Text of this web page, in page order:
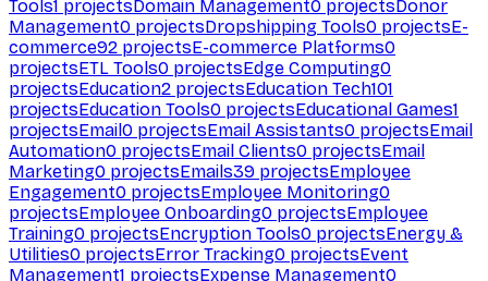
Tools1 projectsDomain Management0 projectsDonor
Management0 projectsDropshipping Tools0 projectsE-
commerce92 projectsE-commerce Platforms0
projectsETL Tools0 projectsEdge Computing0
projectsEducation2 projectsEducation Tech101
projectsEducation Tools0 projectsEducational Games1
projectsEmail0 projectsEmail Assistants0 projectsEmail
Automation0 projectsEmail Clients0 projectsEmail
Marketing0 projectsEmails39 projectsEmployee
Engagement0 projectsEmployee Monitoring0
projectsEmployee Onboarding0 projectsEmployee
Training0 projectsEncryption Tools0 projectsEnergy &
Utilities0 projectsError Tracking0 projectsEvent
Management1 projectsExpense Management0